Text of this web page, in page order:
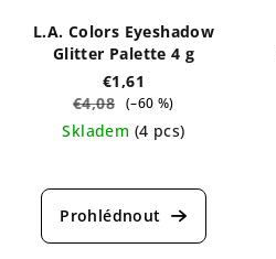
L.A. Colors Eyeshadow
Glitter Palette 4 g
€1,61
€4,08 (–60 %)
Skladem (4 pcs)
average
product